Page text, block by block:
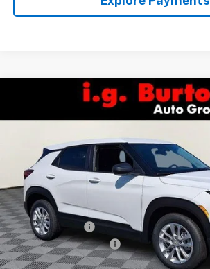
Chevrolet TrailblazerLS
In Stock
SAVINGS
Less
MSRP:
Burton Discount
Dealer Processing Fee
Burton Price:
Compare Vehicle